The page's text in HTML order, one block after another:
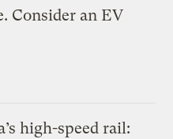
Consider an EV
high-speed rail: